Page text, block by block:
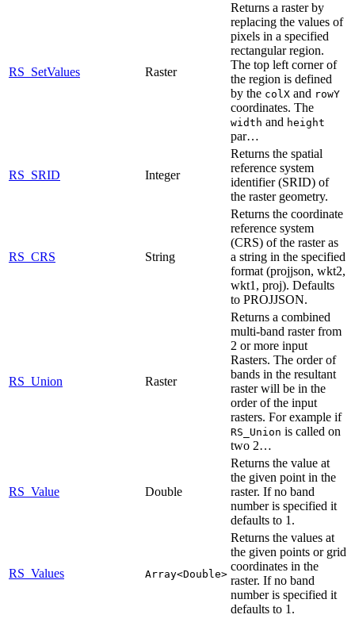
RS_SetValues Raster
Returns a raster by
replacing the values of
pixels in a specified
rectangular region.
The top left corner of
the region is defined
by the colX and rowY
coordinates. The
width and height
par…
RS_SRID Integer
Returns the spatial
reference system
identifier (SRID) of
the raster geometry.
RS_CRS String
Returns the coordinate
reference system
(CRS) of the raster as
a string in the specified
format (projjson, wkt2,
wkt1, proj). Defaults
to PROJJSON.
RS_Union Raster
Returns a combined
multi-band raster from
2 or more input
Rasters. The order of
bands in the resultant
raster will be in the
order of the input
rasters. For example if
RS_Union is called on
two 2…
RS_Value Double
Returns the value at
the given point in the
raster. If no band
number is specified it
defaults to 1.
RS_Values Array<Double>
Returns the values at
the given points or grid
coordinates in the
raster. If no band
number is specified it
defaults to 1.